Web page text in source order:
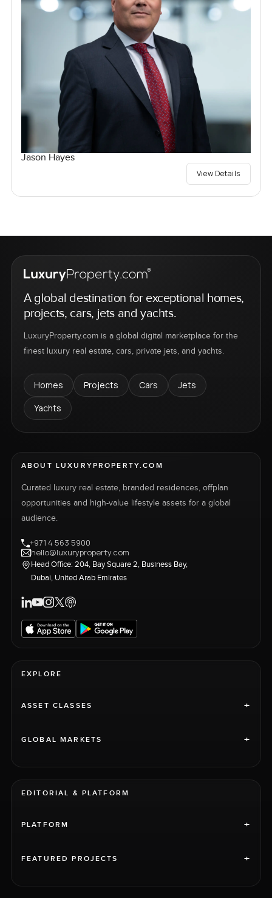
Jason Hayes
View Details
A global destination for exceptional homes,
projects, cars, jets and yachts.
LuxuryProperty.com is a global digital marketplace for the
finest luxury real estate, cars, private jets, and yachts.
Homes Projects Cars
Jets
Yachts
ABOUT LUXURYPROPERTY.COM
Curated luxury real estate, branded residences, offplan
opportunities and high-value lifestyle assets for a global
audience.
+971 4 563 5900
hello@luxuryproperty.com
Head Office: 204, Bay Square 2, Business Bay,
Dubai, United Arab Emirates
EXPLORE
ASSET CLASSES +
GLOBAL MARKETS +
EDITORIAL & PLATFORM
PLATFORM +
FEATURED PROJECTS +